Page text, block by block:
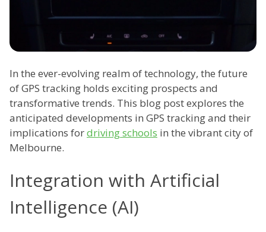
In the ever-evolving realm of technology, the future
of GPS tracking holds exciting prospects and
transformative trends. This blog post explores the
anticipated developments in GPS tracking and their
implications fordriving schools in the vibrant city of
Melbourne.
Integration with Artificial
Intelligence (AI)